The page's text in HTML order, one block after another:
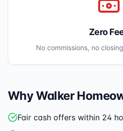
Zero
No commissions, no
WhyWalker
Fair cash offers within 24